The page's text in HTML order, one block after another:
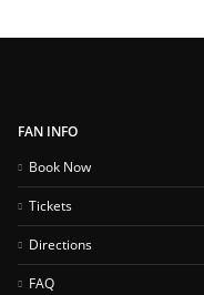
FAN INFO
Book Now
Tickets
Directions
FAQ